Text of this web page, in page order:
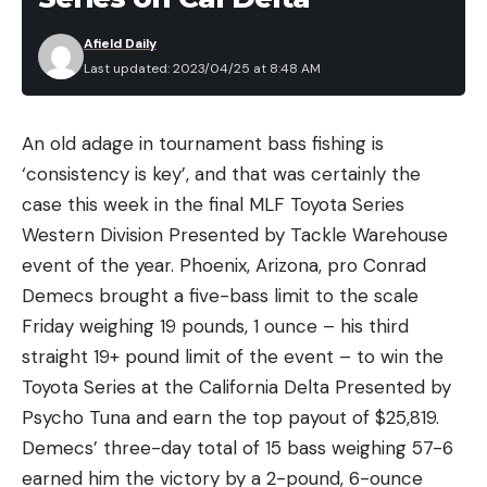
cousins the chain pickerel and northern pike, even
small, young muskies simply don’t feed as
about what they attack, far more wary, a often
feed in windows dictated by water conditions, the
weather, and even the moon phase. The bigger a
muskie gets, the more selective it becomes,
making success a combination of presenting a lure
that fools these smart predators and presenting
that offering during a feeding window.
Big muskies dine on large prey like suckers, trout,
small bass, and small carp, and after a big, protein-
rich meal, they may not open their mouths again
for days or even weeks because their metabolism
is slower than many other popular gamefish. Once
Last updated: 2023/04/25 at 8:48 AM
Afield Daily
An old adage in tournament bass fishing is
‘consistency is key’, and that was certainly the
case this week in the final MLF Toyota Series
Western Division Presented by Tackle Warehouse
event of the year. Phoenix, Arizona, pro Conrad
Demecs brought a five-bass limit to the scale
Friday weighing 19 pounds, 1 ounce – his third
straight 19+ pound limit of the event – to win the
Toyota Series at the California Delta Presented by
Psycho Tuna and earn the top payout of $25,819.
Demecs’ three-day total of 15 bass weighing 57-6
earned him the victory by a 2-pound, 6-ounce